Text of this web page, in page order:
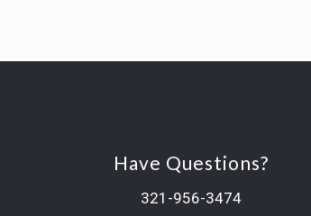
Have Questions?
321-956-3474